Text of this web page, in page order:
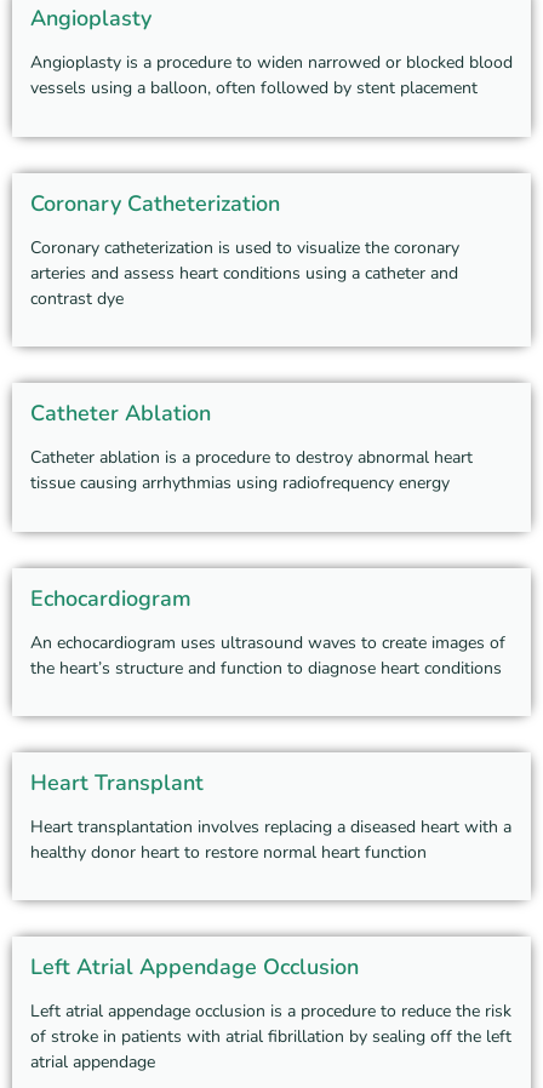
Angioplasty
Angioplasty is a procedure to widen narrowed or blocked blood
vessels using a balloon, often followed by stent placement
Coronary Catheterization
Coronary catheterization is used to visualize the coronary
arteries and assess heart conditions using a catheter and
contrast dye
Catheter Ablation
Catheter ablation is a procedure to destroy abnormal heart
tissue causing arrhythmias using radiofrequency energy
Echocardiogram
An echocardiogram uses ultrasound waves to create images of
the heart’s structure and function to diagnose heart conditions
Heart Transplant
Heart transplantation involves replacing a diseased heart with a
healthy donor heart to restore normal heart function
Left Atrial Appendage Occlusion
Left atrial appendage occlusion is a procedure to reduce the risk
of stroke in patients with atrial fibrillation by sealing off the left
atrial appendage